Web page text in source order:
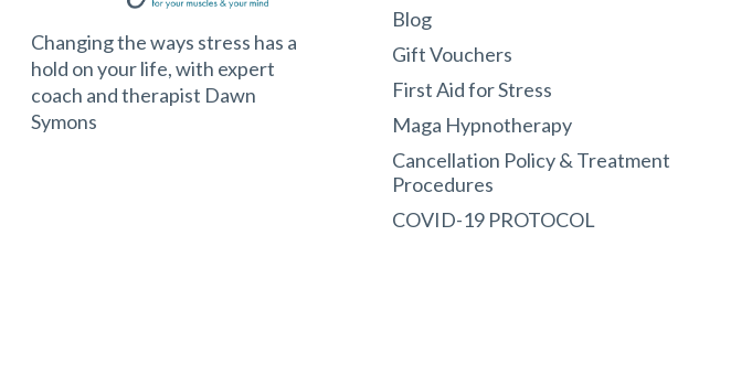
Changing the ways stress has a
hold on your life, with expert
coach and therapist Dawn
Symons
Blog
Gift Vouchers
First Aid for Stress
Maga Hypnotherapy
Cancellation Policy & Treatment
Procedures
COVID-19 PROTOCOL